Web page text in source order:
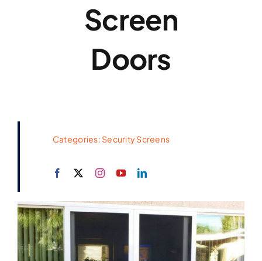
Screen
Doors
Categories: Security Screens